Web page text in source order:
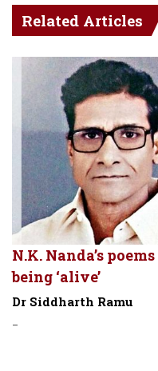
Related Articles
N.K. Nanda’s
being ‘alive’
Dr Siddharth Ramu
-